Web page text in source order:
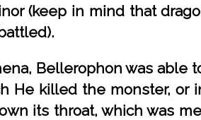
(keep in mind that
Bellerophon was able
He killed the monster, or
its throat, which was